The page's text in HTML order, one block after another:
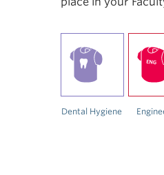
Dental Hygiene